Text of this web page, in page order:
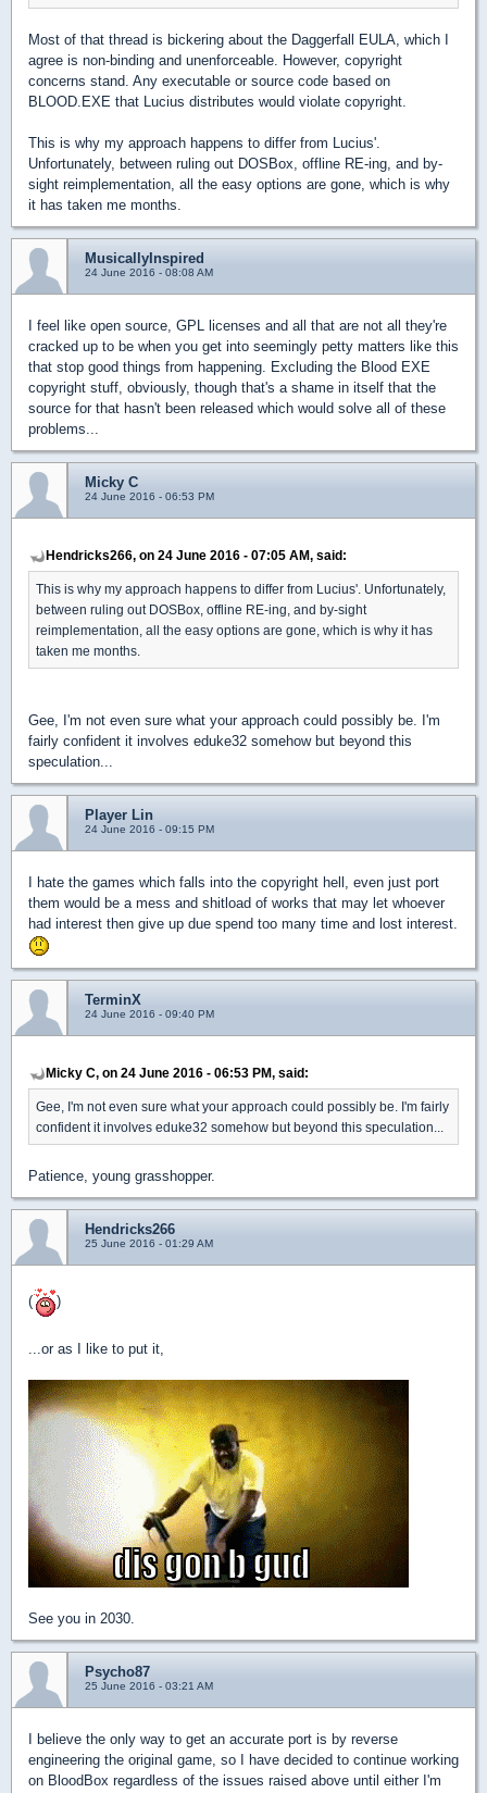
Most of that thread is bickering about the Daggerfall EULA, which I
agree is non-binding and unenforceable. However, copyright
concerns stand. Any executable or source code based on
BLOOD.EXE that Lucius distributes would violate copyright.
This is why my approach happens to differ from Lucius'.
Unfortunately, between ruling out DOSBox, offline RE-ing, and by-
sight reimplementation, all the easy options are gone, which is why
it has taken me months.
MusicallyInspired
24 June 2016 - 08:08 AM
I feel like open source, GPL licenses and all that are not all they're
cracked up to be when you get into seemingly petty matters like this
that stop good things from happening. Excluding the Blood EXE
copyright stuff, obviously, though that's a shame in itself that the
source for that hasn't been released which would solve all of these
problems...
Micky C
24 June 2016 - 06:53 PM
Hendricks266, on 24 June 2016 - 07:05 AM, said:
This is why my approach happens to differ from Lucius'. Unfortunately,
between ruling out DOSBox, offline RE-ing, and by-sight
reimplementation, all the easy options are gone, which is why it has
taken me months.
Gee, I'm not even sure what your approach could possibly be. I'm
fairly confident it involves eduke32 somehow but beyond this
speculation...
Player Lin
24 June 2016 - 09:15 PM
I hate the games which falls into the copyright hell, even just port
them would be a mess and shitload of works that may let whoever
had interest then give up due spend too many time and lost interest.
TerminX
24 June 2016 - 09:40 PM
Micky C, on 24 June 2016 - 06:53 PM, said:
Gee, I'm not even sure what your approach could possibly be. I'm fairly
confident it involves eduke32 somehow but beyond this speculation...
Patience, young grasshopper.
Hendricks266
25 June 2016 - 01:29 AM
( )
...or as I like to put it,
See you in 2030.
Psycho87
25 June 2016 - 03:21 AM
I believe the only way to get an accurate port is by reverse
engineering the original game, so I have decided to continue working
on BloodBox regardless of the issues raised above until either I'm